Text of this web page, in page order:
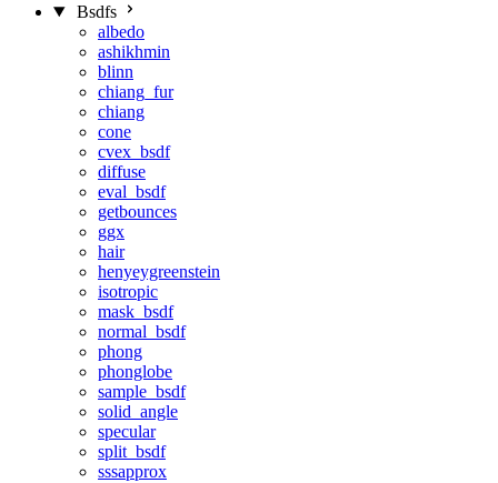
Bsdfs
albedo
ashikhmin
blinn
chiang_fur
chiang
cone
cvex_bsdf
diffuse
eval_bsdf
getbounces
ggx
hair
henyeygreenstein
isotropic
mask_bsdf
normal_bsdf
phong
phonglobe
sample_bsdf
solid_angle
specular
split_bsdf
sssapprox